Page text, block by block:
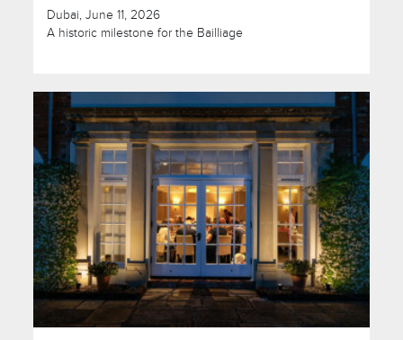
Dubai, June 11, 2026
A historic milestone for the Bailliage